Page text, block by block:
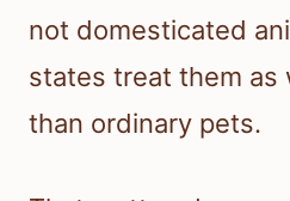
not domesticated
states treat them as
than ordinary pets.